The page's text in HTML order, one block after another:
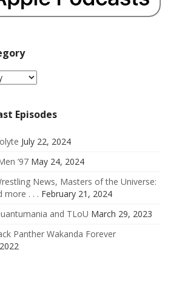
Episodes
July 22, 2024
’97 May 24, 2024
News, Masters of the Universe:
more . . . February 21, 2024
and TLoU March 29, 2023
Panther Wakanda Forever